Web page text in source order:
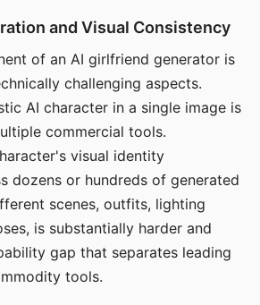
and Visual Consistency
of an AI girlfriend generator is
challenging aspects.
AI character in a single image is
commercial tools.
visual identity
dozens or hundreds of generated
scenes, outfits, lighting
is substantially harder and
gap that separates leading
tools.